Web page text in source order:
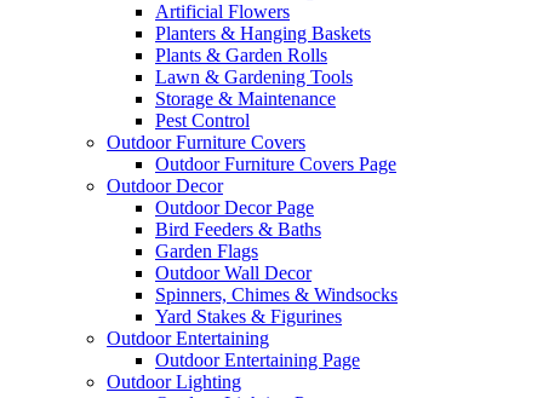
Artificial Flowers
Planters & Hanging Baskets
Plants & Garden Rolls
Lawn & Gardening Tools
Storage & Maintenance
Pest Control
Outdoor Furniture Covers
Outdoor Furniture Covers Page
Outdoor Decor
Outdoor Decor Page
Bird Feeders & Baths
Garden Flags
Outdoor Wall Decor
Spinners, Chimes & Windsocks
Yard Stakes & Figurines
Outdoor Entertaining
Outdoor Entertaining Page
Outdoor Lighting